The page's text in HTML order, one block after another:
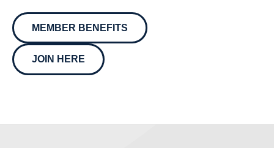
MEMBER BENEFITS
JOIN HERE